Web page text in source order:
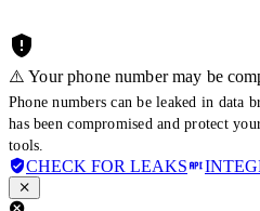
⚠️ Your phone number may be
Phone numbers can be leaked in data
has been compromised and protect
tools.
CHECK FOR LEAKS